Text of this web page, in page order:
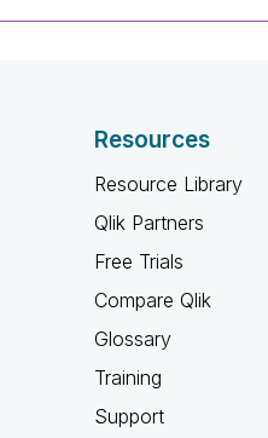
Resources
Resource Library
Qlik Partners
Free Trials
Compare Qlik
Glossary
Training
Support